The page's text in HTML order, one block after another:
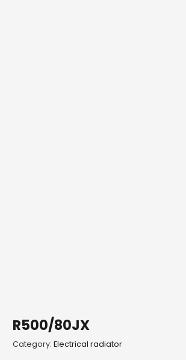
R500/80JX
Category: Electrical radiator